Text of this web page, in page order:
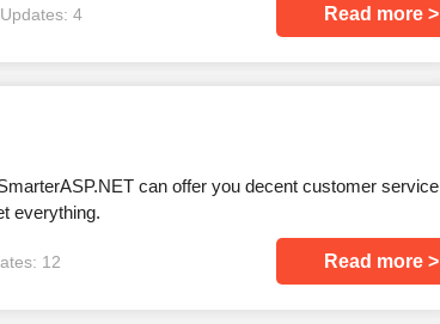
4 Read more
can offer you decent customer service
everything.
12 Read more